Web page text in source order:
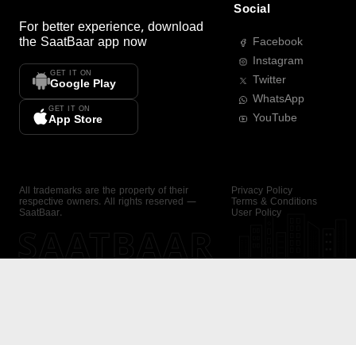
For better experience, download
the SaatBaar app now
GET IT ON
Google Play
GET IT ON
App Store
Social
Facebook
Instagram
Twitter
WhatsApp
YouTube
All trademarks are the property of their
respective owners. All rights reserved —
SaatBaar.
Privacy Policy
Terms & Conditions
User Policy